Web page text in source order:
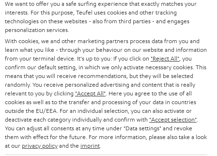
a
r
a
n
t
e
e
Teufel MOVE 2 is part of the purchase.
Duration
This offer is valid for orders placed between 03.08.2026 at 00:00 and
08.08.2026 at 23:59. This offer is valid only as long as Teufel MOVE 2 stocks
last.
On return
The Teufel MOVE 2 has a normal sale price of € 29.99. This offer is
regarded as a unit offer.
NB
As with all free promotional offers, neither the 2 year warranty are valid for
this product.
Delivery
We want to offer you a safe surfing experience that exactly matches your
interests. For this purpose, Teufel uses cookies and other tracking
technologies on these websites - also from third parties - and engages
personalization services.
With cookies, we and other marketing partners process data from you and
learn what you like - through your behaviour on our website and information
from your terminal device. It's up to you: If you click on "Reject All" , you
confirm our default setting, in which we only activate necessary cookies. This
means that you will receive recommendations, but they will be selected
randomly. You receive personalized advertising and content that is really
relevant to you by clicking "Accept All" . Here you agree to the use of all
cookies as well as to the transfer and processing of your data in countries
outside the EU/EEA. For an individual selection, you can also activate or
deactivate each category individually and confirm with "Accept selection"
You can adjust all consents at any time under "Data settings" and revoke
them with effect for the future. For more information, please also take a look
at our privacy policyand the imprint